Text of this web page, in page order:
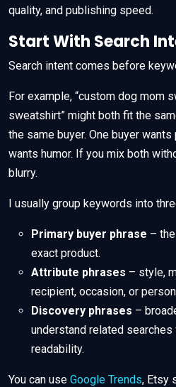
quality, and publishing speed.
Start With Search
Search intent comes before
For example, “custom dog mom
sweatshirt” might both fit the
the same buyer. One buyer
wants humor. If you mix both
blurry.
I usually group keywords into
Primary buyer phrase –
exact product.
Attribute phrases – style,
recipient, occasion, or
Discovery phrases –
understand related
readability.
You can use Google Trends, Etsy